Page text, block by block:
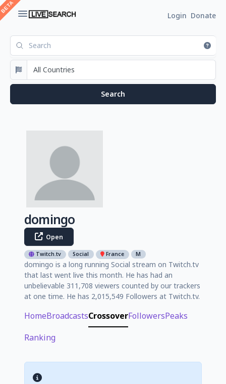
Login Donate
domingo
Open
Twitch.tv Social France M
domingo is a long running Social stream on Twitch.tv
that last went live this month. He has had an
unbelievable 311,708 viewers counted by our trackers
at one time. He has 2,015,549 Followers at Twitch.tv.
HomeBroadcastsCrossoverFollowersPeaks
Ranking